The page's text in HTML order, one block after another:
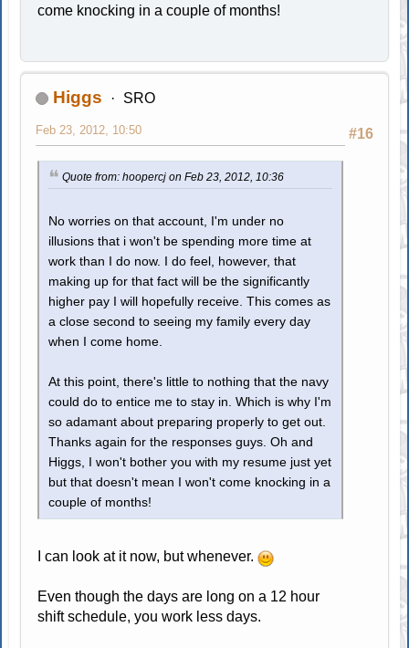
come knocking in a couple of months!
Higgs SRO
#16
Feb 23, 2012, 10:50
Quote from: hoopercj on Feb 23, 2012, 10:36
No worries on that account, I'm under no
illusions that i won't be spending more time at
work than I do now. I do feel, however, that
making up for that fact will be the significantly
higher pay I will hopefully receive. This comes as
a close second to seeing my family every day
when I come home.
At this point, there's little to nothing that the navy
could do to entice me to stay in. Which is why I'm
so adamant about preparing properly to get out.
Thanks again for the responses guys. Oh and
Higgs, I won't bother you with my resume just yet
but that doesn't mean I won't come knocking in a
couple of months!
I can look at it now, but whenever.
Even though the days are long on a 12 hour
shift schedule, you work less days.